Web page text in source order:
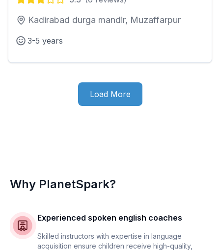
Kadirabad durga mandir, Muzaffarpur
3-5 years
Load More
Why PlanetSpark?
Experienced spoken english coaches
Skilled instructors with expertise in language
acquisition ensure children receive high-quality,